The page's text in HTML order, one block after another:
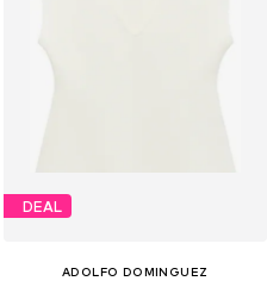
DEAL
ADOLFO DOMINGUEZ